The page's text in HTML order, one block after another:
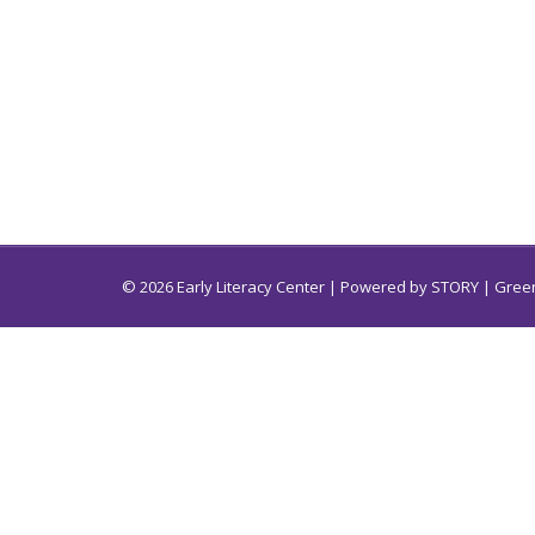
© 2026 Early Literacy Center | Powered by STORY |